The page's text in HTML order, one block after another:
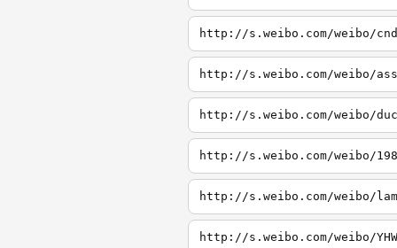
http://s.weibo.com/weibo/cnd
http://s.weibo.com/weibo/ass
http://s.weibo.com/weibo/
http://s.weibo.com/weibo/
http://s.weibo.com/weibo/
http://s.weibo.com/weibo/